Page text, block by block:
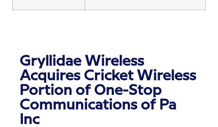
Gryllidae Wireless
Acquires Cricket Wireless
Portion of One-Stop
Communications of Pa
Inc